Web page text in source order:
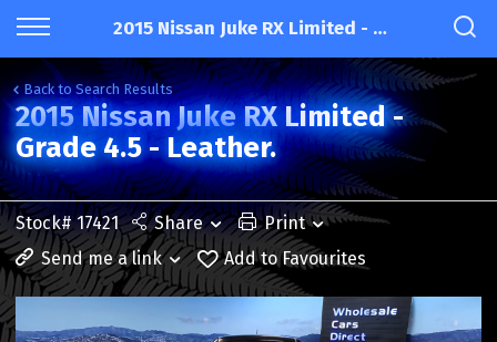
2015 Nissan Juke RX Limited - Grade 4.5 - Leather.
Back to Search Results
2015 Nissan Juke RX Limited -
Grade 4.5 - Leather.
Stock# 17421 Share
Print
Send me a link
Add to Favourites